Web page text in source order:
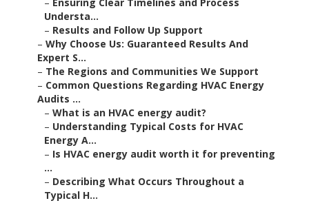
Understa...
– Results and Follow Up Support
– Why Choose Us: Guaranteed Results And
Expert S...
– The Regions and Communities We Support
– Common Questions Regarding HVAC Energy
Audits ...
– What is an HVAC energy audit?
– Understanding Typical Costs for HVAC
Energy A...
– Is HVAC energy audit worth it for preventing
...
– Describing What Occurs Throughout a
Typical H...